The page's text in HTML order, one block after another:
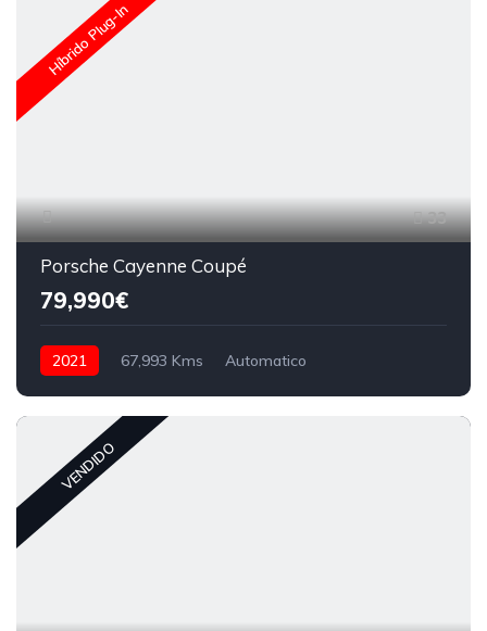
Híbrido Plug-In
33
Porsche Cayenne Coupé
79,990€
2021 67,993 Kms
Automatico
VENDIDO